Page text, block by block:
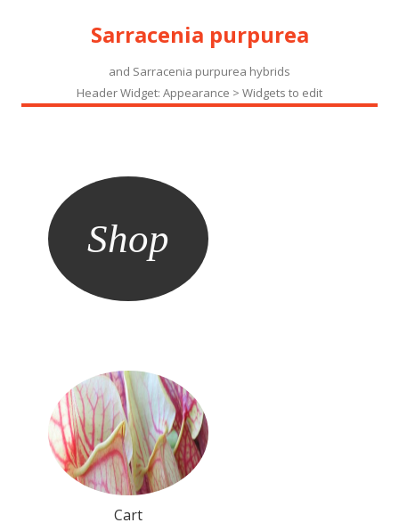
Sarracenia purpurea
and Sarracenia purpurea hybrids
Header Widget: Appearance > Widgets to edit
Shop
Cart